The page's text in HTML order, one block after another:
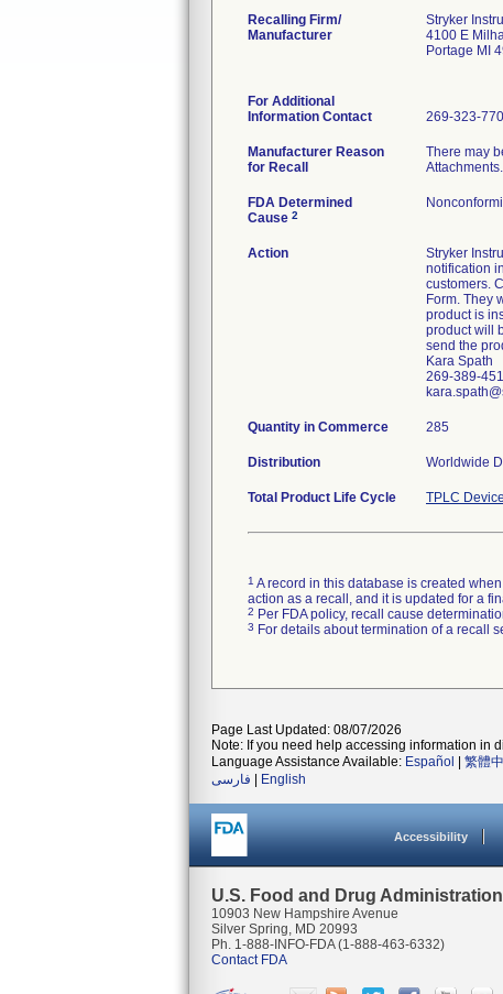
Recalling Firm/
Manufacturer
Stryker
4100 E
Portage MI
For Additional
Information Contact
269-323-
Manufacturer Reason
for Recall
There may
Attachments.
FDA Determined
Cause 2
Action
Stryker
notification
customers.
Form. They
product is
product will
send the
Kara Spath
269-389-
Quantity in Commerce 285
Distribution Worldwide
Total Product Life Cycle TPLC
1 A record in this database is created
action as a recall, and it is updated for a
2 Per FDA policy, recall cause
3 For details about termination of a recall
Page Last Updated: 08/07/2026
Note: If you need help accessing information in
Language Assistance Available: Español 繁體
فارسی
English
Accessibility
U.S. Food and Drug Administration
10903 New Hampshire Avenue
Silver Spring, MD 20993
Ph. 1-888-INFO-FDA (1-888-463-6332)
Contact FDA